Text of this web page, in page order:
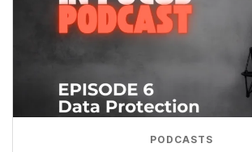
PODCASTS